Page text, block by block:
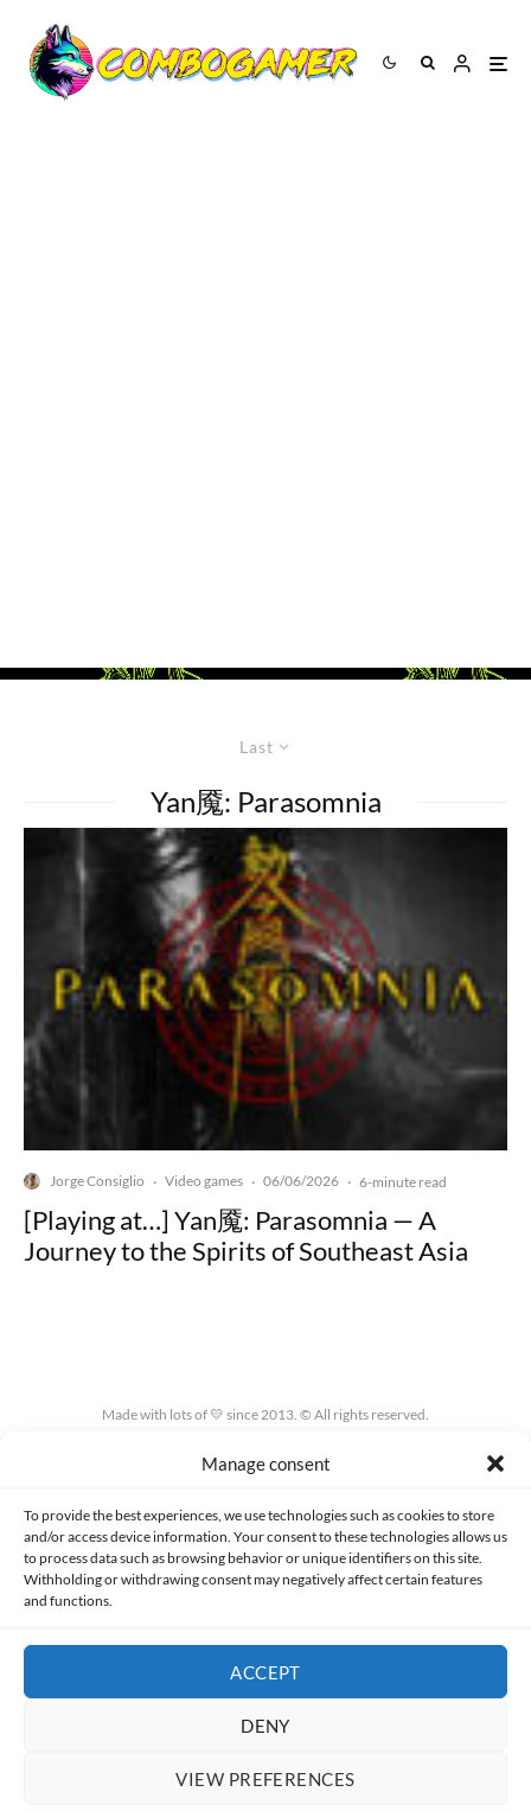
Manage consent
To provide the best experiences, we use technologies such as cookies to store
and/or access device information. Your consent to these technologies allows us
to process data such as browsing behavior or unique identifiers on this site.
Withholding or withdrawing consent may negatively affect certain features
and functions.
ACCEPT
DENY
VIEW PREFERENCES
Last
Yan魇: Parasomnia
Jorge Consiglio · Video games · 06/06/2026 · 6-minute read
[Playing at…] Yan魇: Parasomnia — A
Journey to the Spirits of Southeast Asia
Made with lots of 💛 since 2013. © All rights reserved.
PRIVACY AND DATA PROTECTION POLICY COOKIES POLICY (EU)
CONTACT